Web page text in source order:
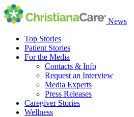
News
Top Stories
Patient Stories
For the Media
Contacts & Info
Request an Interview
Media Experts
Press Releases
Caregiver Stories
Wellness